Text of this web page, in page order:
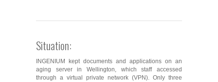
Situation:
INGENIUM kept documents and applications on an
aging server in Wellington, which staff accessed
through a virtual private network (VPN). Only three